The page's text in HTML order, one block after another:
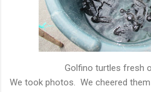
Golfino turtles fresh
We took photos. We cheered